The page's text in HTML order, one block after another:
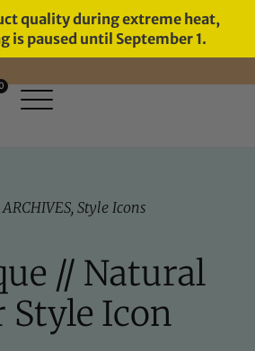
quality during extreme heat,
is paused until September 1.
, Style Icons
// Natural
Style Icon